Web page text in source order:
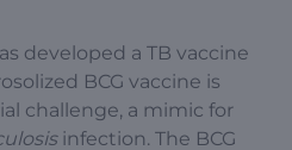
developed a TB vaccine
BCG vaccine is
challenge, a mimic for
infection. The BCG